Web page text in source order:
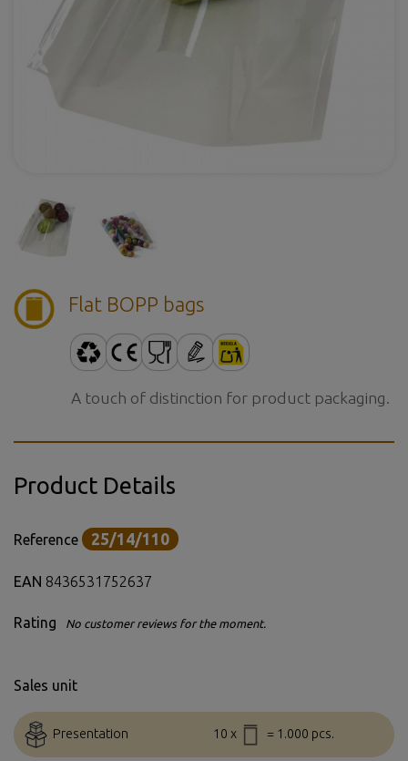
Flat BOPP bags
A touch of distinction for product packaging.
Product Details
Reference 25/14/110
EAN 8436531752637
Rating No customer reviews for the moment.
Sales unit
Presentation 10 x = 1.000 pcs.